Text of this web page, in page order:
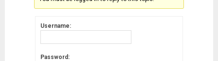
Username:
Password: